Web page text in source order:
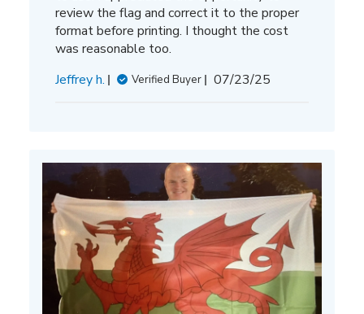
review the flag and correct it to the proper
format before printing. I thought the cost
was reasonable too.
Jeffrey h.
Verified Buyer
Published
07/23/25